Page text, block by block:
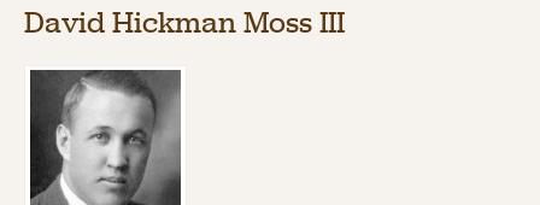
David Hickman Moss III